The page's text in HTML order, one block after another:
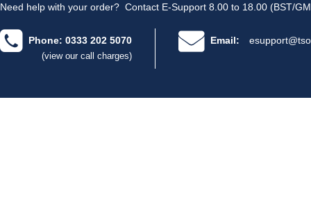
Need help with your order? Contact E-Support 8.00 to 18.00 (BST/
Phone: 0333 202 5070
(view our call charges)
Email: